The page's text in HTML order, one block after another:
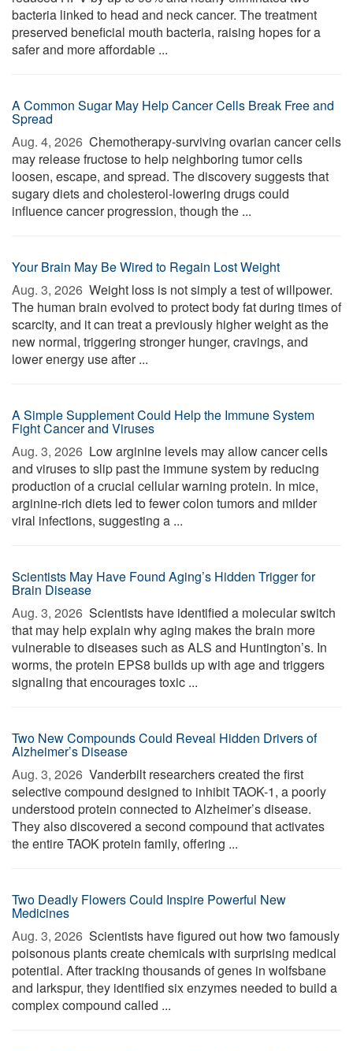
bacteria linked to head and neck cancer. The treatment
preserved beneficial mouth bacteria, raising hopes for a
safer and more affordable ...
A Common Sugar May Help Cancer Cells Break Free and
Spread
Aug. 4, 2026  Chemotherapy-surviving ovarian cancer cells
may release fructose to help neighboring tumor cells
loosen, escape, and spread. The discovery suggests that
sugary diets and cholesterol-lowering drugs could
influence cancer progression, though the ...
Your Brain May Be Wired to Regain Lost Weight
Aug. 3, 2026  Weight loss is not simply a test of willpower.
The human brain evolved to protect body fat during times of
scarcity, and it can treat a previously higher weight as the
new normal, triggering stronger hunger, cravings, and
lower energy use after ...
A Simple Supplement Could Help the Immune System
Fight Cancer and Viruses
Aug. 3, 2026  Low arginine levels may allow cancer cells
and viruses to slip past the immune system by reducing
production of a crucial cellular warning protein. In mice,
arginine-rich diets led to fewer colon tumors and milder
viral infections, suggesting a ...
Scientists May Have Found Aging’s Hidden Trigger for
Brain Disease
Aug. 3, 2026  Scientists have identified a molecular switch
that may help explain why aging makes the brain more
vulnerable to diseases such as ALS and Huntington’s. In
worms, the protein EPS8 builds up with age and triggers
signaling that encourages toxic ...
Two New Compounds Could Reveal Hidden Drivers of
Alzheimer’s Disease
Aug. 3, 2026  Vanderbilt researchers created the first
selective compound designed to inhibit TAOK-1, a poorly
understood protein connected to Alzheimer’s disease.
They also discovered a second compound that activates
the entire TAOK protein family, offering ...
Two Deadly Flowers Could Inspire Powerful New
Medicines
Aug. 3, 2026  Scientists have figured out how two famously
poisonous plants create chemicals with surprising medical
potential. After tracking thousands of genes in wolfsbane
and larkspur, they identified six enzymes needed to build a
complex compound called ...